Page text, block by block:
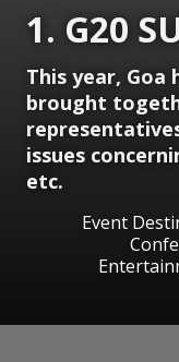
1. G20
This year,
brought
issues
etc.
Event